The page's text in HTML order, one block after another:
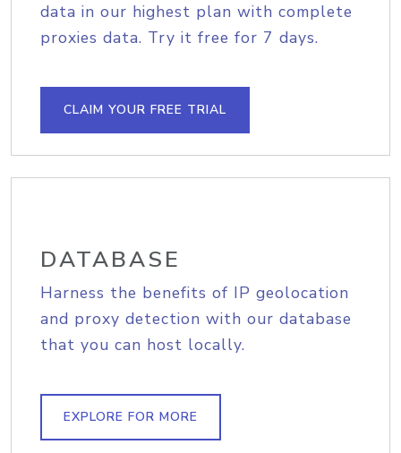
data in our highest plan with complete
proxies data. Try it free for 7 days.
CLAIM YOUR FREE TRIAL
DATABASE
Harness the benefits of IP geolocation
and proxy detection with our database
that you can host locally.
EXPLORE FOR MORE